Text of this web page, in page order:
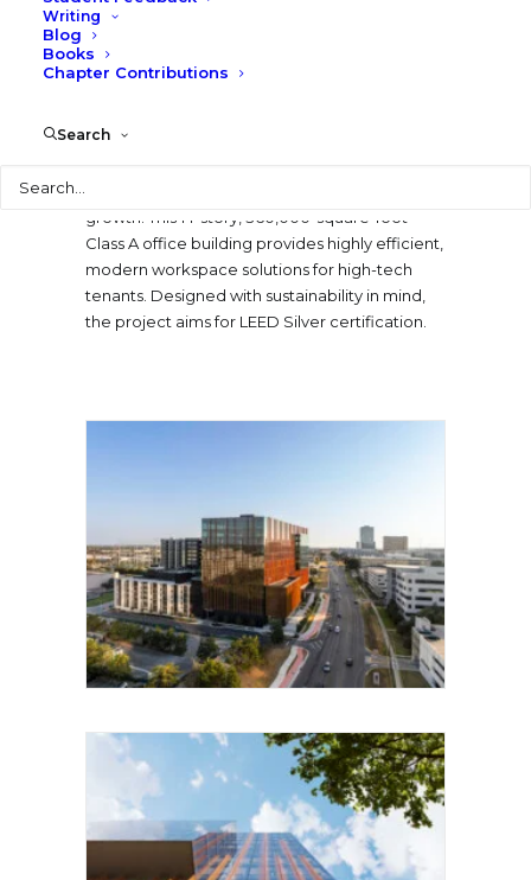
Writing
Blog
Books
Chapter Contributions
Search
miles of trails, Uptown ATX promotes
connectivity, sustainability, and a vibrant live-
work-play environment.
key Phase I development that establishes the
growth. This 14-story, 360,000-square-foot
Class A office building provides highly efficient,
modern workspace solutions for high-tech
tenants. Designed with sustainability in mind,
the project aims for LEED Silver certification.